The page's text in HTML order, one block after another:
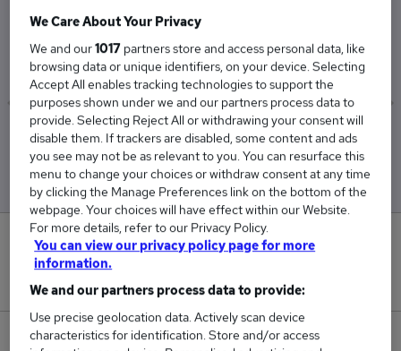
The Average Cleaner salary in the UK is
£31,067
Low
£30,255
High
£31,763
1
New jobs added in the last day.
196
We Care About Your Privacy
We and our1017 partners store and access personal data, like
browsing data or unique identifiers, on your device. Selecting
Accept All enables tracking technologies to support the
purposes shown under we and our partners process data to
provide. Selecting Reject All or withdrawing your consent will
disable them. If trackers are disabled, some content and ads
you see may not be as relevant to you. You can resurface this
menu to change your choices or withdraw consent at any time
by clicking the Manage Preferences link on the bottom of the
webpage. Your choices will have effect within our Website.
For more details, refer to our Privacy Policy.
You can view our privacy policy page for more
information.
We and our partners process data to provide:
Use precise geolocation data. Actively scan device
characteristics for identification. Store and/or access